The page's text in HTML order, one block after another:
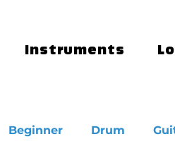
Instruments
Beginner Drum